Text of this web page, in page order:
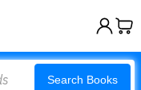
Search Books